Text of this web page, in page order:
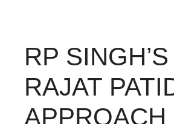
RP
RAJAT